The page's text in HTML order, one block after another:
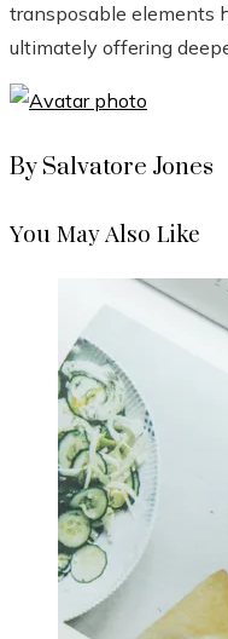
transposable elements
ultimately offering
By Salvatore Jones
You May Also Like